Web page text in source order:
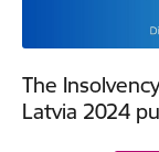
The
Latvia 2024